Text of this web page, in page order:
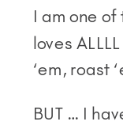
I am one
loves
‘em, roast
BUT … I